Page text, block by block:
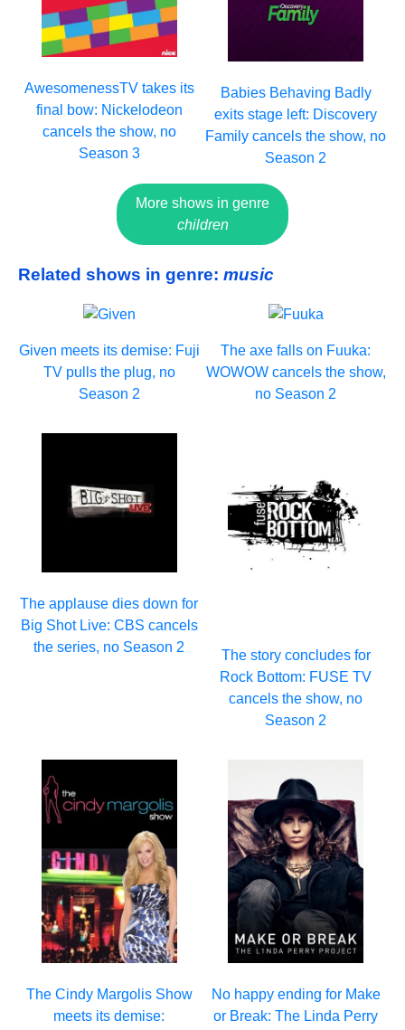
AwesomenessTV takes its
final bow: Nickelodeon
cancels the show, no
Season 3
Babies Behaving Badly
exits stage left: Discovery
Family cancels the show, no
Season 2
More shows in genre
children
Related shows in genre: music
Given meets its demise: Fuji
TV pulls the plug, no
Season 2
The axe falls on Fuuka:
WOWOW cancels the show,
no Season 2
The applause dies down for
Big Shot Live: CBS cancels
the series, no Season 2
The story concludes for
Rock Bottom: FUSE TV
cancels the show, no
Season 2
The Cindy Margolis Show
meets its demise:
No happy ending for Make
or Break: The Linda Perry